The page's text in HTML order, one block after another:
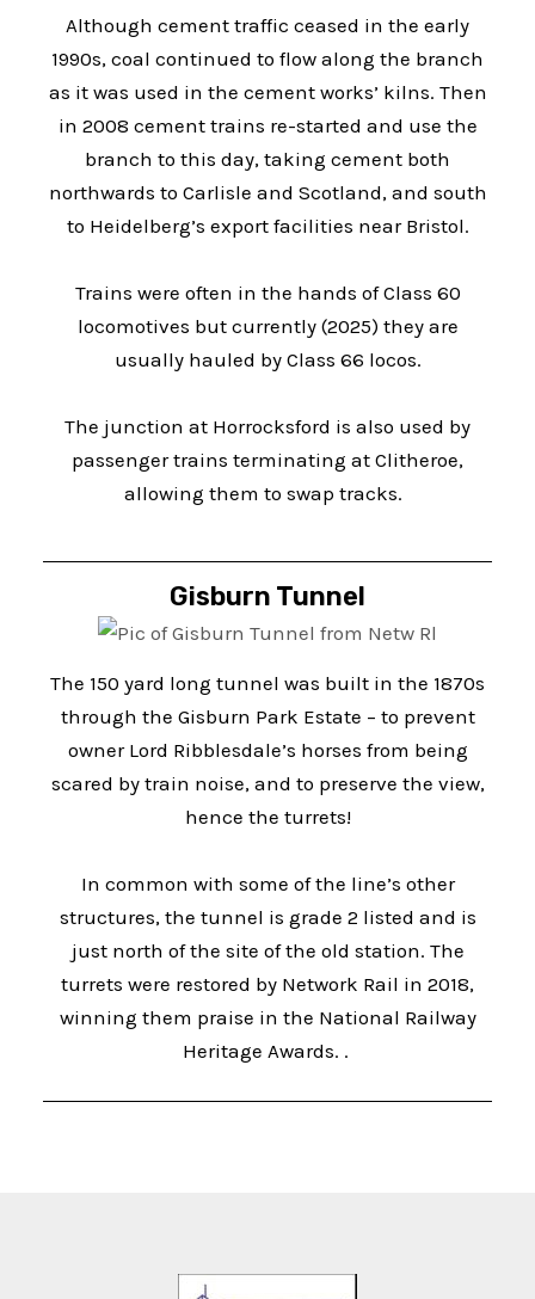
Although cement traffic ceased in the early
1990s, coal continued to flow along the branch
as it was used in the cement works’ kilns. Then
in 2008 cement trains re-started and use the
branch to this day, taking cement both
northwards to Carlisle and Scotland, and south
to Heidelberg’s export facilities near Bristol.
Trains were often in the hands of Class 60
locomotives but currently (2025) they are
usually hauled by Class 66 locos.
The junction at Horrocksford is also used by
passenger trains terminating at Clitheroe,
allowing them to swap tracks.
Gisburn Tunnel
The 150 yard long tunnel was built in the 1870s
through the Gisburn Park Estate – to prevent
owner Lord Ribblesdale’s horses from being
scared by train noise, and to preserve the view,
hence the turrets!
In common with some of the line’s other
structures, the tunnel is grade 2 listed and is
just north of the site of the old station. The
turrets were restored by Network Rail in 2018,
winning them praise in the National Railway
Heritage Awards. .